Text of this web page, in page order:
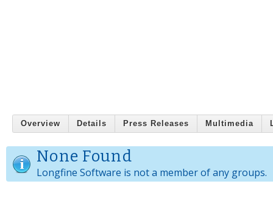
Overview Details Press Releases Multimedia
None Found
Longfine Software is not a member of any groups.